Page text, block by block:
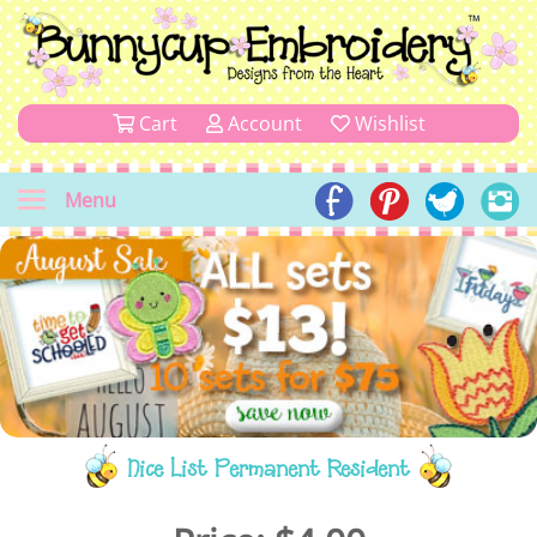
Cart Account Wishlist
Menu
Nice List Permanent Resident